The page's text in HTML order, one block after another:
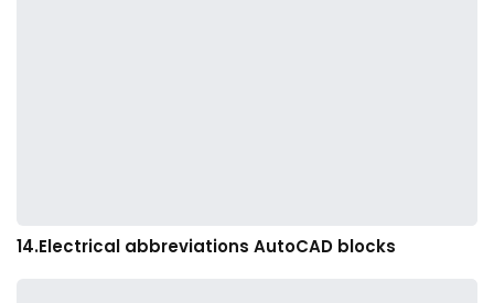
14.Electrical abbreviations AutoCAD blocks